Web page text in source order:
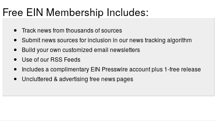
Free EIN Membership Includes:
Track news from thousands of sources
Submit news sources for inclusion in our news tracking algorithm
Build your own customized email newsletters
Use of our RSS Feeds
Includes a complimentary EIN Presswire account plus 1-free release
Uncluttered & advertising free news pages